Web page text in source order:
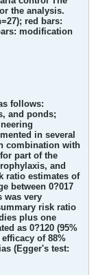
the analysis.
red bars:
modification
follows:
and ponds;
in several
combination with
part of the
and
ratio estimates of
between 0?017
was very
risk ratio
plus one
as 0?120 (95%
of 88%
(Egger's test: